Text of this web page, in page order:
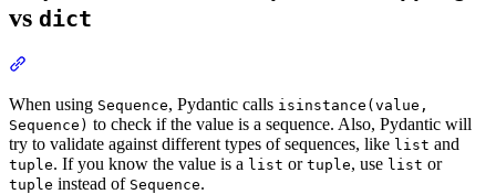
vs dict
When using Sequence, Pydantic calls isinstance(value,
Sequence) to check if the value is a sequence. Also, Pydantic will
try to validate against different types of sequences, like list and
tuple. If you know the value is a list or tuple, use list or
tuple instead of Sequence.